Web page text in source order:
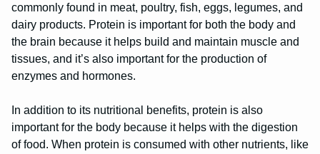
commonly found in meat, poultry, fish, eggs, legumes, and
dairy products. Protein is important for both the body and
the brain because it helps build and maintain muscle and
tissues, and it’s also important for the production of
enzymes and hormones.
In addition to its nutritional benefits, protein is also
important for the body because it helps with the digestion
of food. When protein is consumed with other nutrients, like